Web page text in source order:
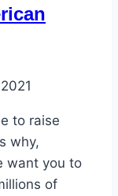
to raise
why,
want you to
of